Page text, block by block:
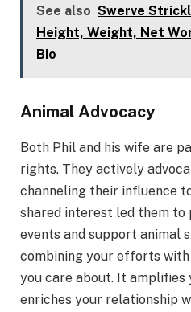
See also Swerve
Height, Weight, Net
Bio
Animal Advocacy
Both Phil and his wife are
rights. They actively
channeling their influence
shared interest led them
events and support animal
combining your efforts with
you care about. It amplifies
enriches your relationship